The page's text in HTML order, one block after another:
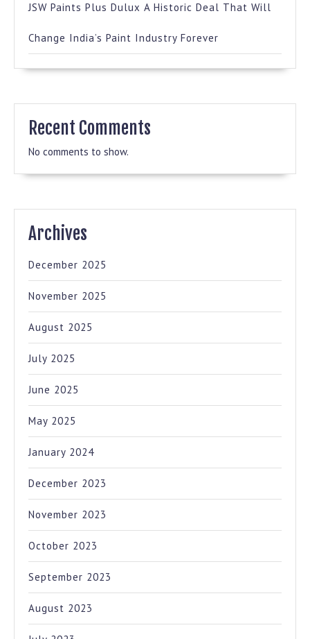
JSW Paints Plus Dulux A Historic Deal That Will
Change India’s Paint Industry Forever
Recent Comments
No comments to show.
Archives
December 2025
November 2025
August 2025
July 2025
June 2025
May 2025
January 2024
December 2023
November 2023
October 2023
September 2023
August 2023